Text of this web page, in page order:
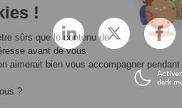
LinkedIn X (ex.
dark